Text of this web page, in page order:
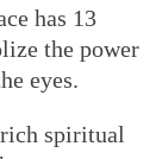
has 13
the power
eyes.
spiritual